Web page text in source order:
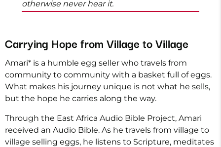
otherwise never hear it.
Carrying Hope from Village to Village
Amari* is a humble egg seller who travels from
community to community with a basket full of eggs.
What makes his journey unique is not what he sells,
but the hope he carries along the way.
Through the East Africa Audio Bible Project, Amari
received an Audio Bible. As he travels from village to
village selling eggs, he listens to Scripture, meditates